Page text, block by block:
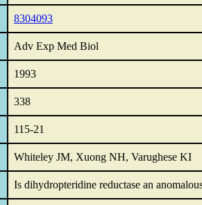
8304093
Adv Exp Med Biol
1993
338
115-21
Whiteley JM, Xuong NH, Varughese KI
Is dihydropteridine reductase an